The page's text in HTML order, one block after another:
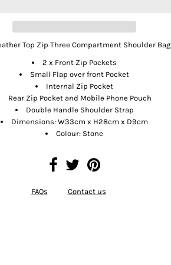
Top Zip Three Compartment Shoulder Bag
2 x Front Zip Pockets
Small Flap over front Pocket
Internal Zip Pocket
Rear Zip Pocket and Mobile Phone Pouch
Double Handle Shoulder Strap
Dimensions: W33cm x H28cm x D9cm
Colour: Stone
FAQs Contact us